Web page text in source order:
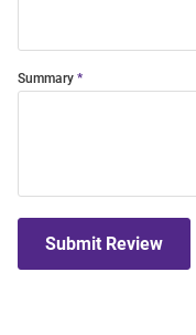
Summary
Submit Review